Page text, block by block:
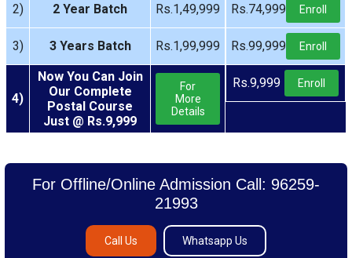
2) 2 Year Batch Rs.1,49,999 Rs.74,999 Enroll
3) 3 Years Batch Rs.1,99,999 Rs.99,999 Enroll
4)
Now You Can Join
Our Complete
Postal Course
Just @ Rs.9,999
For
More
Details
Rs.9,999 Enroll
For Offline/Online Admission Call: 96259-
21993
Call Us Whatsapp Us